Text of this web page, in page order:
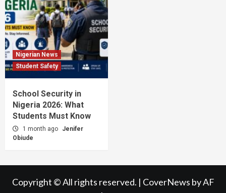
Nigerian News
Student Safety
School Security in
Nigeria 2026: What
Students Must Know
1 month ago
Jenifer
Obiude
Copyright © All rights reserved. | CoverNews by AF